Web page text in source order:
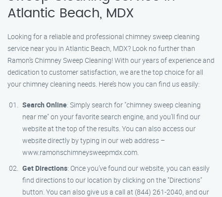
Atlantic Beach, MDX
Looking for a reliable and professional chimney sweep cleaning
service near you in Atlantic Beach, MDX? Look no further than
Ramon’s Chimney Sweep Cleaning! With our years of experience and
dedication to customer satisfaction, we are the top choice for all
your chimney cleaning needs. Here’s how you can find us easily:
Search Online: Simply search for "chimney sweep cleaning
near me" on your favorite search engine, and you’ll find our
website at the top of the results. You can also access our
website directly by typing in our web address –
www.ramonschimneysweepmdx.com.
Get Directions: Once you’ve found our website, you can easily
find directions to our location by clicking on the "Directions"
button. You can also give us a call at (844) 261-2040, and our